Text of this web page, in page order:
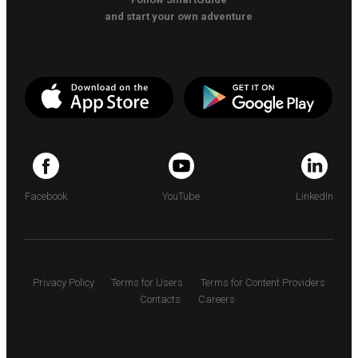
and start your own adventure
Facebook YouTube LinkedIn
Privacy Policy Terms for Users
Terms for Content Providers
Contacts
Careers